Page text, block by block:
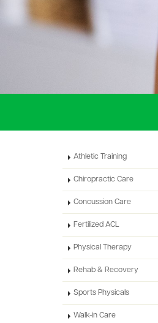
Athletic Training
Chiropractic Care
Concussion Care
Fertilized ACL
Physical Therapy
Rehab & Recovery
Sports Physicals
Walk-in Care